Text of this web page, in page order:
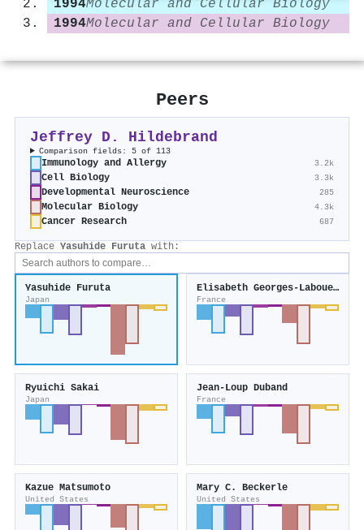
1994Molecular and Cellular Biology
1994Molecular and Cellular Biology
Peers
Jeffrey D. Hildebrand
Comparison fields: 5 of 113
Immunology and Allergy 3.2k
Cell Biology 3.3k
Developmental Neuroscience 285
Molecular Biology 4.3k
Cancer Research 687
Replace Yasuhide Furuta with:
Yasuhide Furuta
Japan
Elisabeth Georges‐Labouesse
France
Ryuichi Sakai
Japan
Jean‐Loup Duband
France
Kazue Matsumoto
United States
Mary C. Beckerle
United States